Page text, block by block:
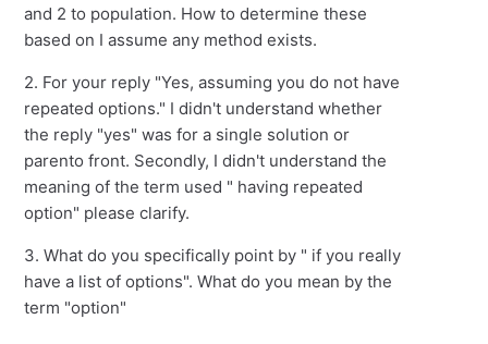
and 2 to population. How to determine these
based on I assume any method exists.
2. For your reply "Yes, assuming you do not have
repeated options." I didn't understand whether
the reply "yes" was for a single solution or
parento front. Secondly, I didn't understand the
meaning of the term used " having repeated
option" please clarify.
3. What do you specifically point by " if you really
have a list of options". What do you mean by the
term "option"